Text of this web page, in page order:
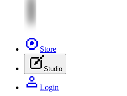
Store
Studio
Login